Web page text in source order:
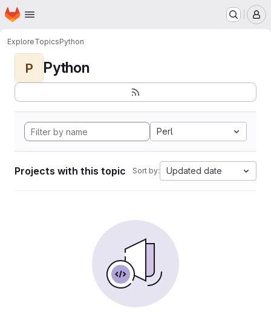
Skip to main content
Homepage
ExploreTopicsPython
P Python
Perl
Projects with this topic Sort by: Updated date